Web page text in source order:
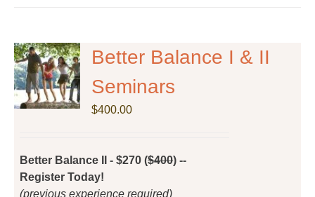
The
options
may
product
page
Better Balance I & II
Seminars
$400.00
Better Balance II - $270 ($400) --
Register Today!
(previous experience required)